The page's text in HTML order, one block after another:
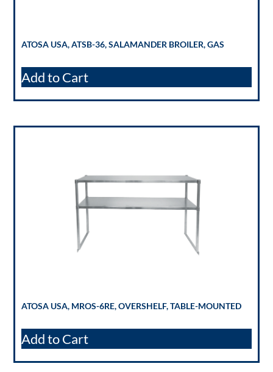
ATOSA USA, ATSB-36, SALAMANDER BROILER, GAS
Add to Cart
ATOSA USA, MROS-6RE, OVERSHELF, TABLE-MOUNTED
Add to Cart